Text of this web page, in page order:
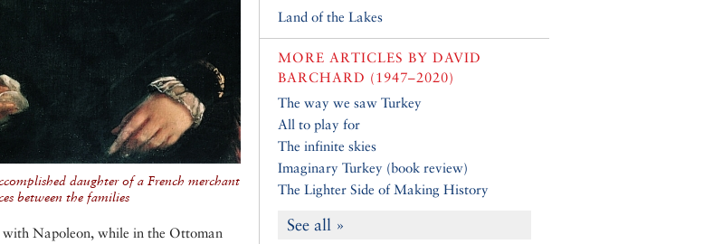
daughter of a French merchant
between the families
with Napoleon, while in the Ottoman
Land of the Lakes
MORE ARTICLES BY DAVID
BARCHARD (1947–2020)
The way we saw Turkey
All to play for
The infinite skies
Imaginary Turkey (book review)
The Lighter Side of Making History
See all »